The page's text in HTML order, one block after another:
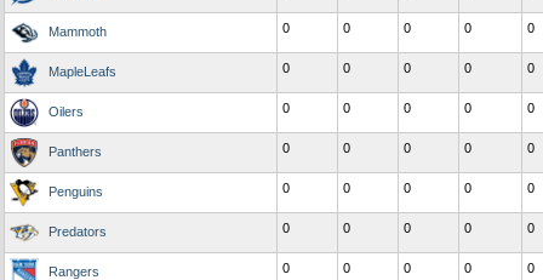
Mammoth 0 0 0 0 0
MapleLeafs 0 0 0 0 0
Oilers 0 0 0 0 0
Panthers 0 0 0 0 0
Penguins 0 0 0 0 0
Predators 0 0 0 0 0
Rangers 0 0 0 0 0